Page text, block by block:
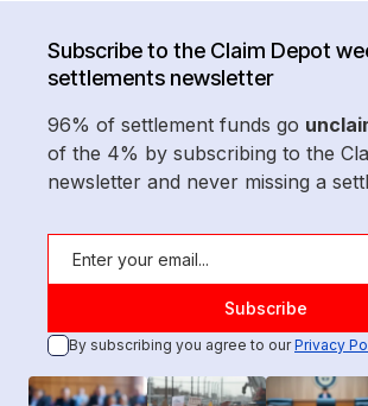
Subscribe to the Claim Depot
settlements newsletter
96% of settlement funds go
of the 4% by subscribing to the
newsletter and never missing a
By subscribing you agree to ourPrivacy